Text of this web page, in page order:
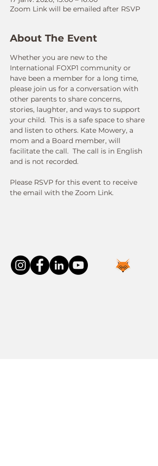
Zoom Link will be emailed after RSVP
About The Event
Whether you are new to the
International FOXP1 community or
have been a member for a long time,
please join us for a conversation with
other parents to share concerns,
stories, laughter, and ways to support
your child.  This is a safe space to share
and listen to others. Kate Mowery, a
mom and a Board member, will
facilitate the call.  The call is in English
and is not recorded.
Please RSVP for this event to receive
the email with the Zoom Link.